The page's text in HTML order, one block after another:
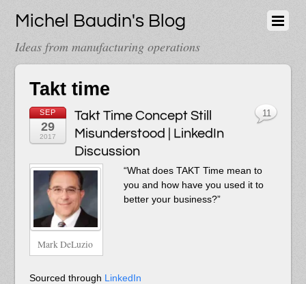
Michel Baudin's Blog
Ideas from manufacturing operations
Takt time
SEP
29
2017
Takt Time Concept Still
Misunderstood | LinkedIn
Discussion
Mark DeLuzio
“What does TAKT Time mean to
you and how have you used it to
better your business?”
Sourced through LinkedIn
11